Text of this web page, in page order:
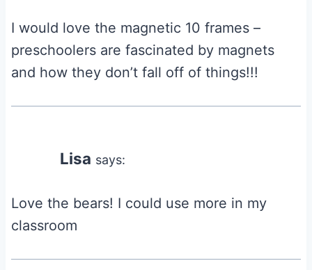
I would love the magnetic 10 frames –
preschoolers are fascinated by magnets
and how they don’t fall off of things!!!
Lisa says:
Love the bears! I could use more in my
classroom